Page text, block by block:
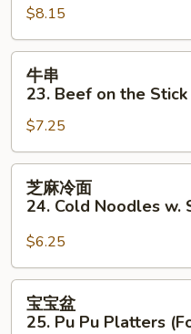
Fried
Dumplings
(8)
$8.15
牛
23.
Beef
on
the
Stick
(3)
牛串
23. Beef on the Stick
$7.25
芝
24.
Cold
Noodles
芝麻冷面
24. Cold Noodles w.
$6.25
宝
宝宝盆
25. Pu Pu Platters